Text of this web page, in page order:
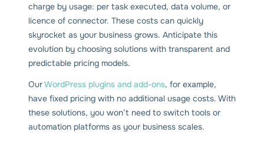
charge by usage: per task executed, data volume, or
licence of connector. These costs can quickly
skyrocket as your business grows. Anticipate this
evolution by choosing solutions with transparent and
predictable pricing models.
OurWordPress plugins and add-ons, for example,
have fixed pricing with no additional usage costs. With
these solutions, you won’t need to switch tools or
automation platforms as your business scales.